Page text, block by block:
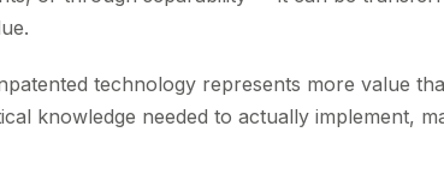
technology represents more value
knowledge needed to actually implement,